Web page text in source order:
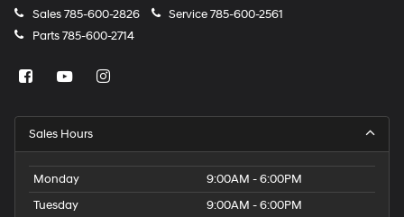
Sales785-600-2826 Service785-600-2561
Parts785-600-2714
Sales Hours
Monday
9:00AM - 6:00PM
Tuesday
9:00AM - 6:00PM